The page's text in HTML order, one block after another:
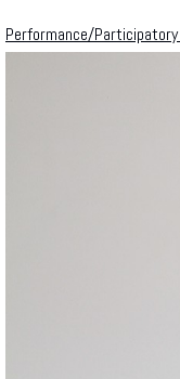
Performance/Participatory